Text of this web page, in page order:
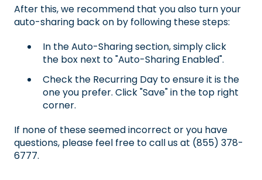
After this, we recommend that you also turn your
auto-sharing back on by following these steps:
In the Auto-Sharing section, simply click
the box next to "Auto-Sharing Enabled".
Check the Recurring Day to ensure it is the
one you prefer. Click "Save" in the top right
corner.
If none of these seemed incorrect or you have
questions, please feel free to call us at (855) 378-
6777.